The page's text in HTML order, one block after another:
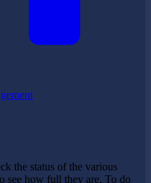
the status of the various
see how full they are. To do